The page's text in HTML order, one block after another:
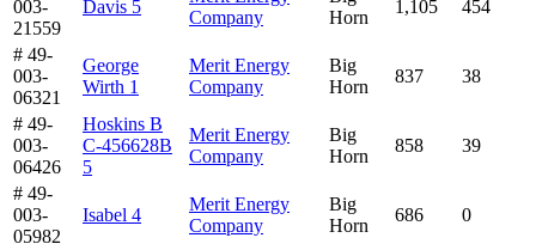
003-
21559
Davis 5
Company
Horn
1,105 454
# 49-
003-
06321
George
Wirth 1
Merit Energy
Company
Big
Horn
837 38
# 49-
003-
06426
Hoskins B
C-456628B
5
Merit Energy
Company
Big
Horn
858 39
# 49-
003-
05982
Isabel 4
Merit Energy
Company
Big
Horn
686 0